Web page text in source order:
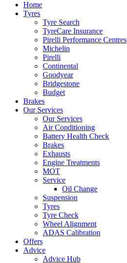
Home
Tyres
Tyre Search
TyreCare Insurance
Pirelli Performance Centres
Michelin
Pirelli
Continental
Goodyear
Bridgestone
Budget
Brakes
Our Services
Our Services
Air Conditioning
Battery Health Check
Brakes
Exhausts
Engine Treatments
MOT
Service
Oil Change
Suspension
Tyres
Tyre Check
Wheel Alignment
ADAS Calibration
Offers
Advice
Advice Hub